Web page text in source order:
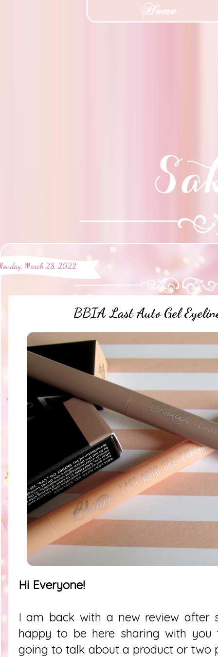
March 28, 2022
BBIA Last Auto Gel
Hi Everyone!
I am back with a new review after
happy to be here sharing with you
going to talk about a product or two